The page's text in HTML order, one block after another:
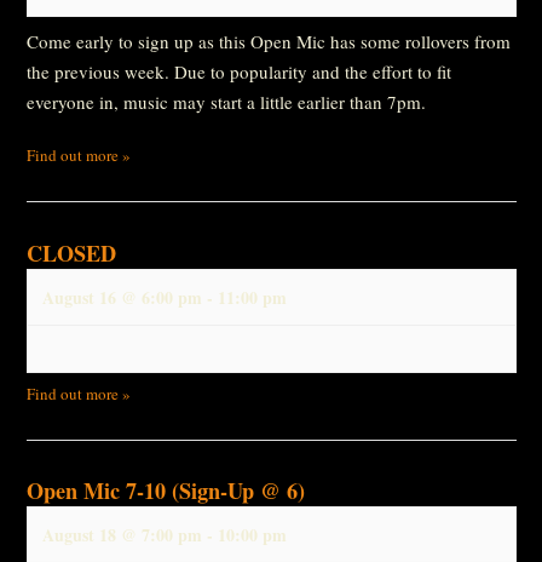
Come early to sign up as this Open Mic has some rollovers from
the previous week. Due to popularity and the effort to fit
everyone in, music may start a little earlier than 7pm.
Find out more »
CLOSED
August 16 @ 6:00 pm - 11:00 pm
Find out more »
Open Mic 7-10 (Sign-Up @ 6)
August 18 @ 7:00 pm - 10:00 pm